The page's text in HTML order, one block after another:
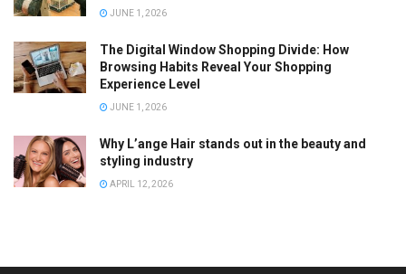
JUNE 1, 2026
The Digital Window Shopping Divide: How
Browsing Habits Reveal Your Shopping
Experience Level
JUNE 1, 2026
Why L’ange Hair stands out in the beauty and
styling industry
APRIL 12, 2026